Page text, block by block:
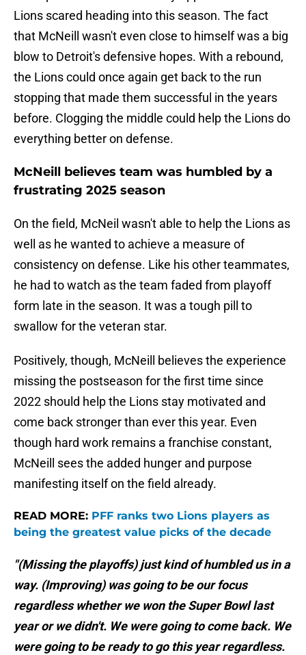
Lions scared heading into this season. The fact
that McNeill wasn't even close to himself was a big
blow to Detroit's defensive hopes. With a rebound,
the Lions could once again get back to the run
stopping that made them successful in the years
before. Clogging the middle could help the Lions do
everything better on defense.
McNeill believes team was humbled by a
frustrating 2025 season
On the field, McNeil wasn't able to help the Lions as
well as he wanted to achieve a measure of
consistency on defense. Like his other teammates,
he had to watch as the team faded from playoff
form late in the season. It was a tough pill to
swallow for the veteran star.
Positively, though, McNeill believes the experience
missing the postseason for the first time since
2022 should help the Lions stay motivated and
come back stronger than ever this year. Even
though hard work remains a franchise constant,
McNeill sees the added hunger and purpose
manifesting itself on the field already.
READ MORE: PFF ranks two Lions players as
being the greatest value picks of the decade
"(Missing the playoffs) just kind of humbled us in a
way. (Improving) was going to be our focus
regardless whether we won the Super Bowl last
year or we didn't. We were going to come back. We
were going to be ready to go this year regardless.